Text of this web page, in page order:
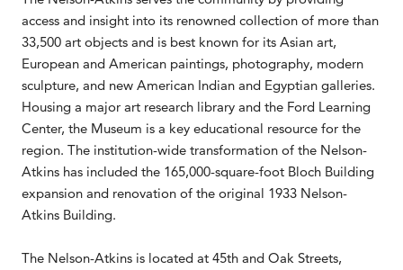
access and insight into its renowned collection of more than
33,500 art objects and is best known for its Asian art,
European and American paintings, photography, modern
sculpture, and new American Indian and Egyptian galleries.
Housing a major art research library and the Ford Learning
Center, the Museum is a key educational resource for the
region. The institution-wide transformation of the Nelson-
Atkins has included the 165,000-square-foot Bloch Building
expansion and renovation of the original 1933 Nelson-
Atkins Building.
The Nelson-Atkins is located at 45th and Oak Streets,